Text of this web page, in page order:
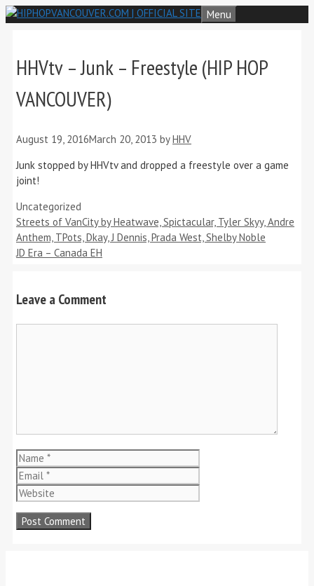
Skip
to
Menu
HHVtv – Junk – Freestyle (HIP HOP
VANCOUVER)
August 19, 2016March 20, 2013 byHHV
Junk stopped by HHVtv and dropped a freestyle over a game
joint!
Categories
Uncategorized
Streets of VanCity by Heatwave, Spictacular, Tyler Skyy, Andre
Anthem, TPots, Dkay, J Dennis, Prada West, Shelby Noble
JD Era – Canada EH
Leave a Comment
Name